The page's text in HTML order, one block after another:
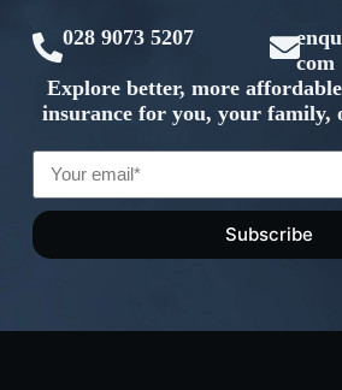
028 9073 5207
com
Explore better, more
insurance for you, your family,
Subscribe